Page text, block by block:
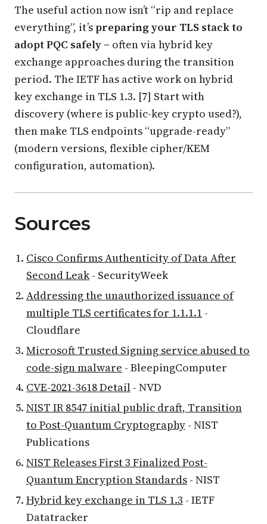
The useful action now isn’t “rip and replace
everything”, it’spreparing your TLS stack to
adopt PQC safely− often via hybrid key
exchange approaches during the transition
period. The IETF has active work on hybrid
key exchange in TLS 1.3. [7] Start with
discovery (where is public-key crypto used?),
then make TLS endpoints “upgrade-ready”
(modern versions, flexible cipher/KEM
configuration, automation).
Sources
Cisco Confirms Authenticity of Data After
Second Leak- SecurityWeek
Addressing the unauthorized issuance of
multiple TLS certificates for 1.1.1.1 -
Cloudflare
Microsoft Trusted Signing service abused to
code-sign malware - BleepingComputer
CVE-2021-3618 Detail - NVD
NIST IR 8547 initial public draft, Transition
to Post-Quantum Cryptography - NIST
Publications
NIST Releases First 3 Finalized Post-
Quantum Encryption Standards - NIST
Hybrid key exchange in TLS 1.3 - IETF
Datatracker